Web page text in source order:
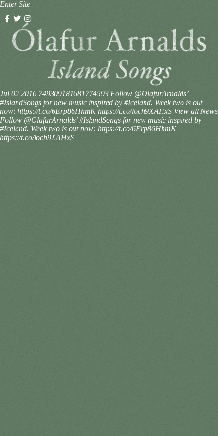
Enter Site
Jul 02 2016 749309181681774593 Follow @OlafurArnalds’
#IslandSongs for new music inspired by #Iceland. Week two is out
now: https://t.co/6Erp86HhmK https://t.co/loch9XAHxS View all News
Follow @OlafurArnalds’ #IslandSongs for new music inspired by
#Iceland. Week two is out now: https://t.co/6Erp86HhmK
https://t.co/loch9XAHxS